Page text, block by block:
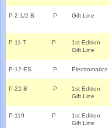
P-2 1/2-B P Gift Line
P-11-T P
1st Edition
Gift Line
P-12-ES P Electromatics
P-22-B P
1st Edition
Gift Line
P-119 P
1st Edition
Gift Line